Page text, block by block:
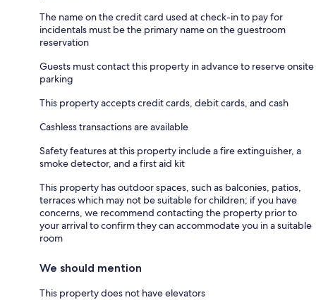
The name on the credit card used at check-in to pay for
incidentals must be the primary name on the guestroom
reservation
Guests must contact this property in advance to reserve onsite
parking
This property accepts credit cards, debit cards, and cash
Cashless transactions are available
Safety features at this property include a fire extinguisher, a
smoke detector, and a first aid kit
This property has outdoor spaces, such as balconies, patios,
terraces which may not be suitable for children; if you have
concerns, we recommend contacting the property prior to
your arrival to confirm they can accommodate you in a suitable
room
We should mention
This property does not have elevators